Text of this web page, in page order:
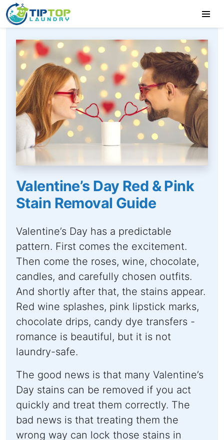
Valentine’s Day Red & Pink
Stain Removal Guide
Valentine’s Day has a predictable
pattern. First comes the excitement.
Then come the roses, wine, chocolate,
candles, and carefully chosen outfits.
And shortly after that, the stains appear.
Red wine splashes, pink lipstick marks,
chocolate drips, candy dye transfers -
romance is beautiful, but it is not
laundry-safe.
The good news is that many Valentine’s
Day stains can be removed if you act
quickly and treat them correctly. The
bad news is that treating them the
wrong way can lock those stains in